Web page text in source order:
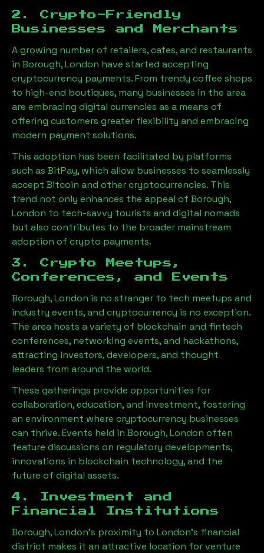
2. Crypto-Friendly
Businesses and Merchants
A growing number of retailers, cafes, and restaurants
in Borough, London have started accepting
cryptocurrency payments. From trendy coffee shops
to high-end boutiques, many businesses in the area
are embracing digital currencies as a means of
offering customers greater flexibility and embracing
modern payment solutions.
This adoption has been facilitated by platforms
such as BitPay, which allow businesses to seamlessly
accept Bitcoin and other cryptocurrencies. This
trend not only enhances the appeal of Borough,
London to tech-savvy tourists and digital nomads
but also contributes to the broader mainstream
adoption of crypto payments.
3. Crypto Meetups,
Conferences, and Events
Borough, London is no stranger to tech meetups and
industry events, and cryptocurrency is no exception.
The area hosts a variety of blockchain and fintech
conferences, networking events, and hackathons,
attracting investors, developers, and thought
leaders from around the world.
These gatherings provide opportunities for
collaboration, education, and investment, fostering
an environment where cryptocurrency businesses
can thrive. Events held in Borough, London often
feature discussions on regulatory developments,
innovations in blockchain technology, and the
future of digital assets.
4. Investment and
Financial Institutions
Borough, London’s proximity to London’s financial
district makes it an attractive location for venture